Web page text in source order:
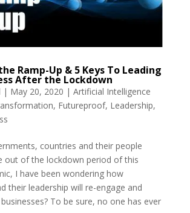
Ramp-Up & 5 Keys To Leading
After the Lockdown
| May 20, 2020 | Artificial Intelligence
, Futureproof, Leadership,
countries and their people
out of the lockdown period of this
I have been wondering how
their leadership will re-engage and
To be sure, no one has ever